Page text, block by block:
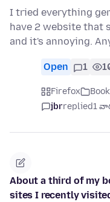
I tried everything
have 2 website that
and it's annoying.
Open 1
Firefox
jbrreplied1
About a third of my
sites I recently